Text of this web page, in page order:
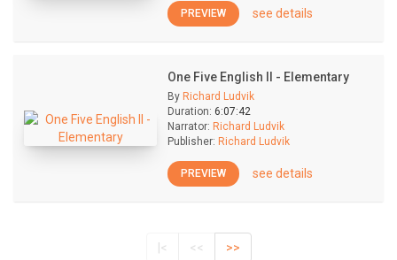
PREVIEW see details
One Five English II - Elementary
By Richard Ludvik
Duration: 6:07:42
Narrator: Richard Ludvik
Publisher: Richard Ludvik
PREVIEW see details
|< << >>